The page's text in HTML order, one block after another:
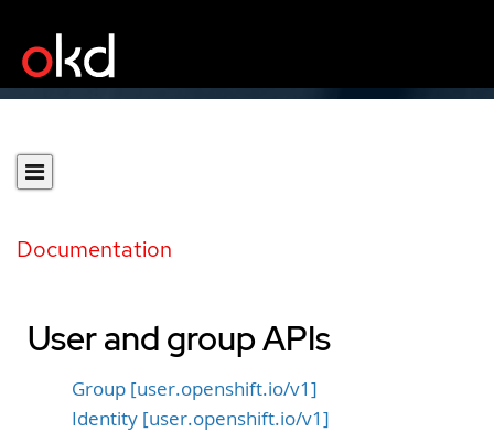
Documentation
User and group APIs
Group [user.openshift.io/v1]
Identity [user.openshift.io/v1]